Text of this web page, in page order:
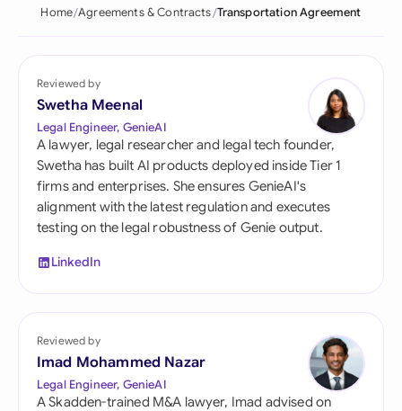
Home Agreements & Contracts Transportation Agreement
Reviewed by
Swetha Meenal
Legal Engineer, GenieAI
A lawyer, legal researcher and legal tech founder,
Swetha has built AI products deployed inside Tier 1
firms and enterprises. She ensures GenieAI's
alignment with the latest regulation and executes
testing on the legal robustness of Genie output.
LinkedIn
Reviewed by
Imad Mohammed Nazar
Legal Engineer, GenieAI
A Skadden-trained M&A lawyer, Imad advised on